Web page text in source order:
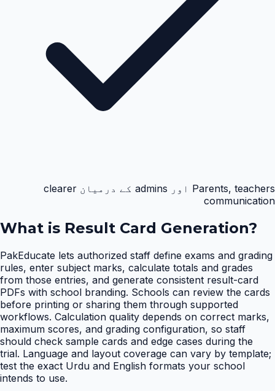
Parents, teachers اور admins کے درمیان clearer
communication
What is Result Card Generation?
PakEducate lets authorized staff define exams and grading
rules, enter subject marks, calculate totals and grades
from those entries, and generate consistent result-card
PDFs with school branding. Schools can review the cards
before printing or sharing them through supported
workflows. Calculation quality depends on correct marks,
maximum scores, and grading configuration, so staff
should check sample cards and edge cases during the
trial. Language and layout coverage can vary by template;
test the exact Urdu and English formats your school
intends to use.